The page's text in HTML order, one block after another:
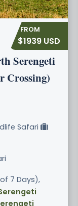
$1939 USD
Serengeti
Crossing)
Safari
of 7 Days),